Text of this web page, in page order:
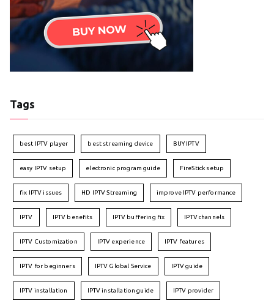
Tags
best IPTV player best streaming device BUY IPTV
easy IPTV setup electronic program guide FireStick setup
fix IPTV issues HD IPTV Streaming improve IPTV performance
IPTV IPTV benefits IPTV buffering fix IPTV channels
IPTV Customization IPTV experience IPTV features
IPTV for beginners IPTV Global Service IPTV guide
IPTV installation IPTV installation guide IPTV provider